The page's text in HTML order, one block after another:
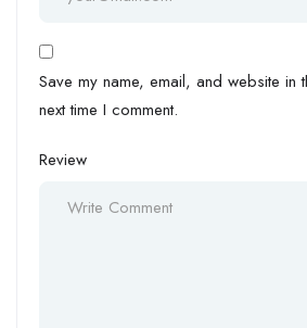
Save my name, email, and website in
next time I comment.
Review